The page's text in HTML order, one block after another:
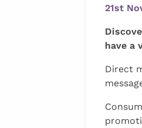
21st
have a
Direct